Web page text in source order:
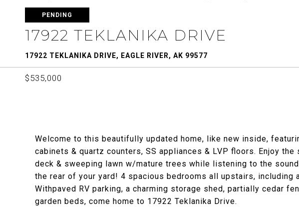
PENDING
17922 TEKLANIKA DRIVE
17922 TEKLANIKA DRIVE, EAGLE RIVER, AK 99577
$535,000
Welcome to this beautifully updated home, like new inside,
cabinets & quartz counters, SS appliances & LVP floors. Enjoy
deck & sweeping lawn w/mature trees while listening to the
the rear of your yard! 4 spacious bedrooms all upstairs, including
Withpaved RV parking, a charming storage shed, partially cedar
garden beds, come home to 17922 Teklanika Drive.